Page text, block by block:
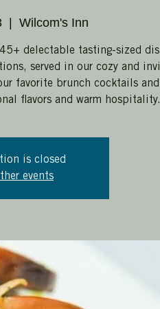
  |
Wilcom's Inn
delectable tasting-sized
served in our cozy and
favorite brunch cocktails and
flavors and warm hospitality.
is closed
events